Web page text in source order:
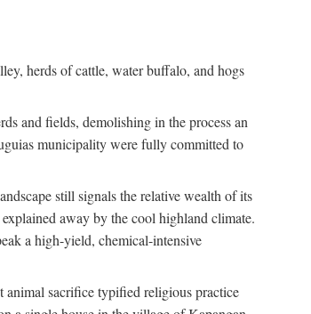
herds of cattle, water buffalo, and hogs
and fields, demolishing in the process an
municipality were fully committed to
still signals the relative wealth of its
away by the cool highland climate.
a high-yield, chemical-intensive
animal sacrifice typified religious practice